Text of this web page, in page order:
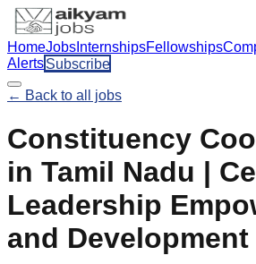
HomeJobs InternshipsFellowships
AlertsSubscribe
← Back to all jobs
Constituency
in Tamil Nadu |
Leadership
and Development